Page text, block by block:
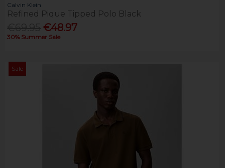
Calvin Klein
Refined Pique Tipped Polo Black
€48.97
30% Summer Sale
Sale